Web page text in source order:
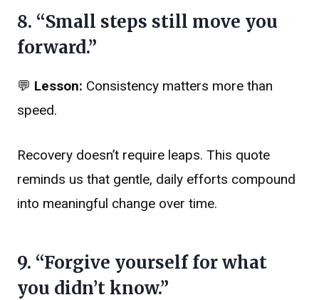
8. “Small steps still move you
forward.”
💬 Lesson: Consistency matters more than
speed.
Recovery doesn’t require leaps. This quote
reminds us that gentle, daily efforts compound
into meaningful change over time.
9. “Forgive yourself for what
you didn’t know.”